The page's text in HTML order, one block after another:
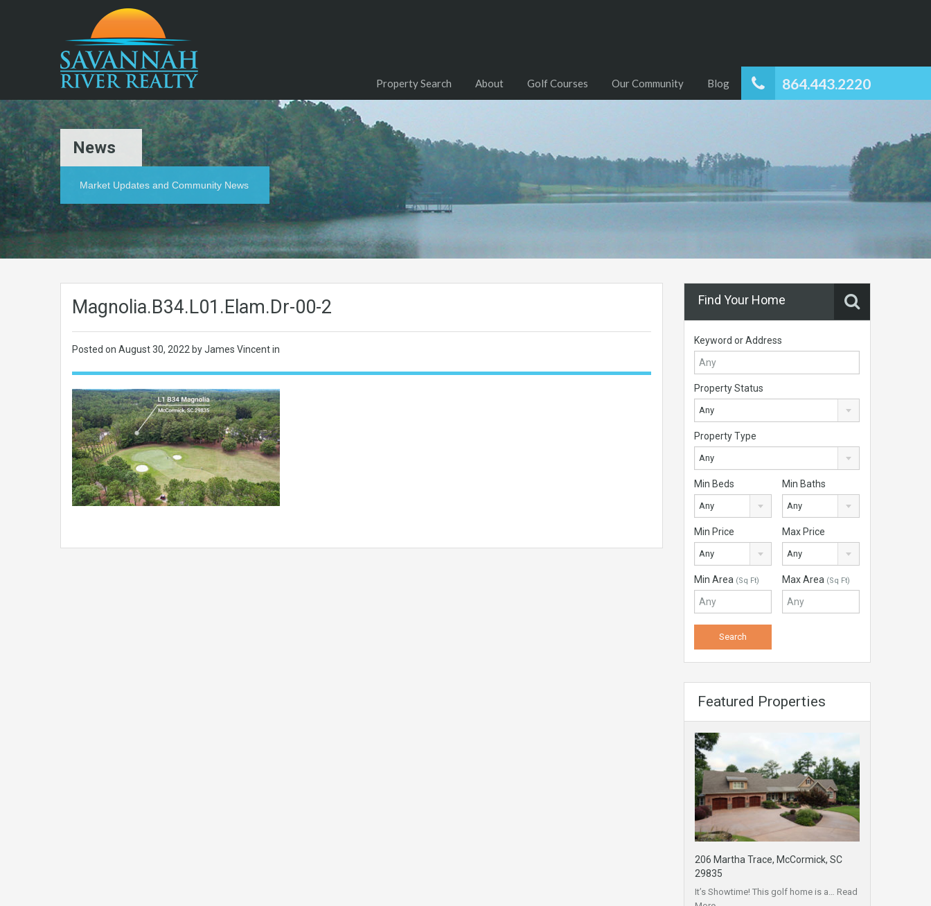
864.443.2220
Property Search About Golf Courses Our Community Blog
News
Market Updates and Community News
Magnolia.B34.L01.Elam.Dr-00-2
Posted on August 30, 2022 by James Vincent in
Find Your Home
Keyword or Address
Property Status
Any
Property Type
Any
Min Beds
Any
Min Baths
Any
Min Price
Any
Max Price
Any
Min Area (Sq Ft) Max Area (Sq Ft)
Featured Properties
206 Martha Trace, McCormick, SC
29835
It’s Showtime! This golf home is a… Read